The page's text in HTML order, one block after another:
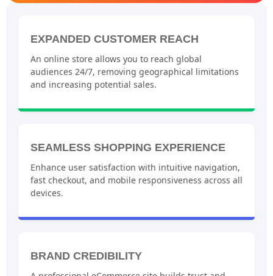
EXPANDED CUSTOMER REACH
An online store allows you to reach global
audiences 24/7, removing geographical limitations
and increasing potential sales.
SEAMLESS SHOPPING EXPERIENCE
Enhance user satisfaction with intuitive navigation,
fast checkout, and mobile responsiveness across all
devices.
BRAND CREDIBILITY